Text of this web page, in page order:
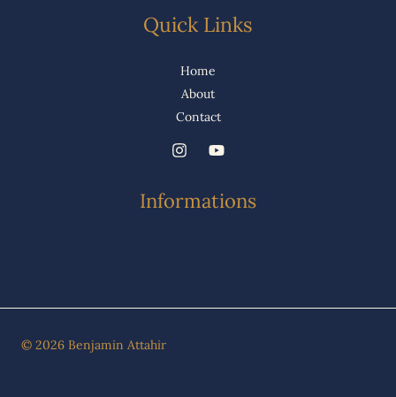
Quick Links
Home
About
Contact
Informations
© 2026 Benjamin Attahir